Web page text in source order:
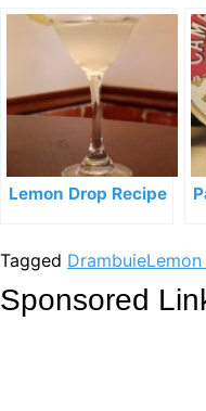
Lemon Drop Recipe
Tagged Drambuie
Sponsored